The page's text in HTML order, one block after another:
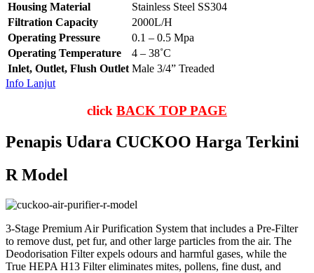
Housing Material
Stainless Steel SS304
Filtration Capacity
2000L/H
Operating Pressure
0.1 – 0.5 Mpa
Operating Temperature
4 – 38˚C
Inlet, Outlet, Flush Outlet Male 3/4” Treaded
Info Lanjut
click BACK TOP PAGE
Penapis Udara CUCKOO Harga Terkini
R Model
3-Stage Premium Air Purification System that includes a Pre-Filter
to remove dust, pet fur, and other large particles from the air. The
Deodorisation Filter expels odours and harmful gases, while the
True HEPA H13 Filter eliminates mites, pollens, fine dust, and